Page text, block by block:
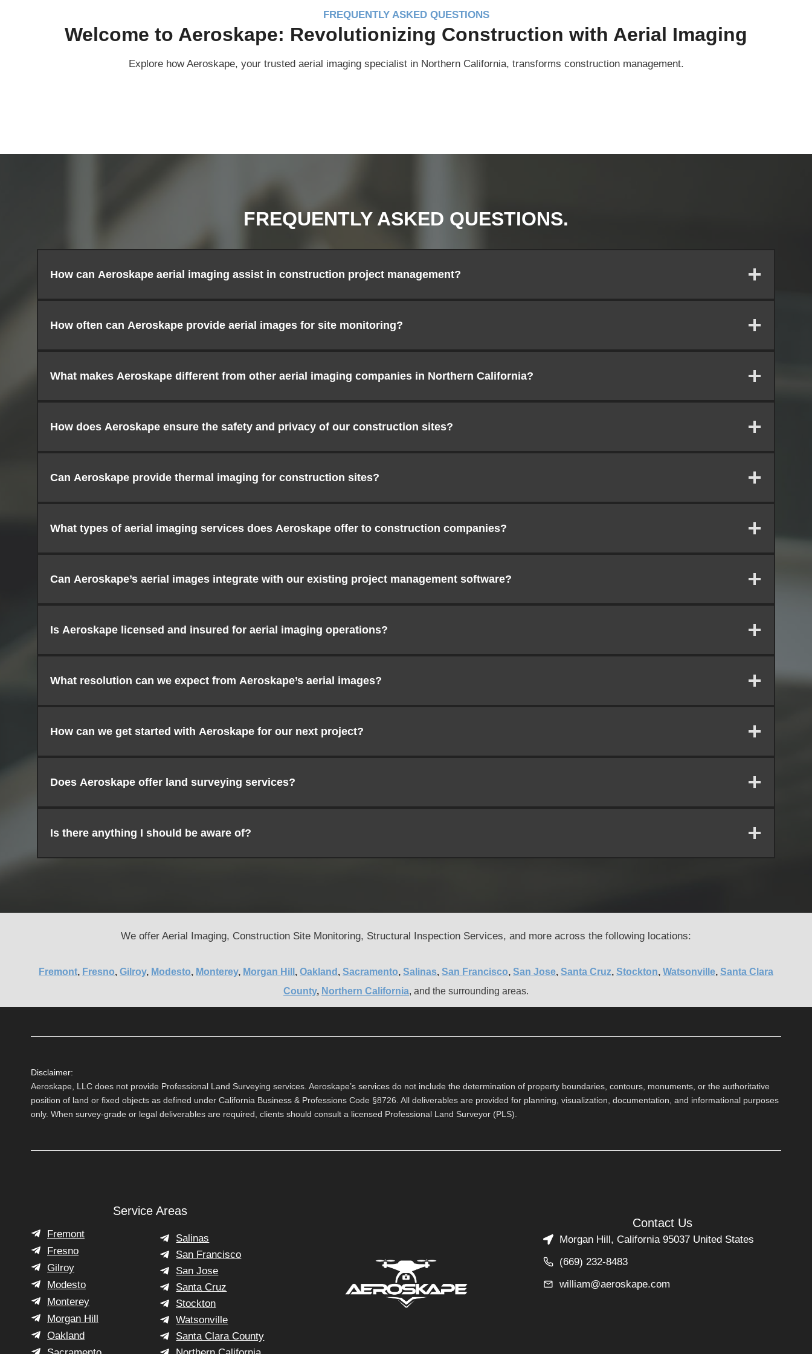
FREQUENTLY ASKED QUESTIONS
Welcome to Aeroskape: Revolutionizing Construction with Aerial Imaging
Explore how Aeroskape, your trusted aerial imaging specialist in Northern California, transforms construction management.
FREQUENTLY ASKED QUESTIONS.
How can Aeroskape aerial imaging assist in construction project management?
How often can Aeroskape provide aerial images for site monitoring?
What makes Aeroskape different from other aerial imaging companies in Northern California?
How does Aeroskape ensure the safety and privacy of our construction sites?
Can Aeroskape provide thermal imaging for construction sites?
What types of aerial imaging services does Aeroskape offer to construction companies?
Can Aeroskape’s aerial images integrate with our existing project management software?
Is Aeroskape licensed and insured for aerial imaging operations?
What resolution can we expect from Aeroskape’s aerial images?
How can we get started with Aeroskape for our next project?
Does Aeroskape offer land surveying services?
Is there anything I should be aware of?
We offer Aerial Imaging, Construction Site Monitoring, Structural Inspection Services, and more across the following locations:
Fremont, Fresno, Gilroy, Modesto, Monterey, Morgan Hill , Oakland , Sacramento, Salinas, San Francisco, San Jose, Santa Cruz, Stockton, Watsonville, Santa Clara
County, Northern California, and the surrounding areas.
Disclaimer:
Aeroskape, LLC does not provide Professional Land Surveying services. Aeroskape’s services do not include the determination of property boundaries, contours, monuments, or the authoritative
position of land or fixed objects as defined under California Business & Professions Code §8726. All deliverables are provided for planning, visualization, documentation, and informational purposes
only. When survey-grade or legal deliverables are required, clients should consult a licensed Professional Land Surveyor (PLS).
Service Areas
Fremont
Fresno
Gilroy
Modesto
Monterey
Morgan Hill
Oakland
Salinas
San Francisco
San Jose
Santa Cruz
Stockton
Watsonville
Santa Clara County
Contact Us
Morgan Hill, California 95037 United States
(669) 232-8483
william@aeroskape.com